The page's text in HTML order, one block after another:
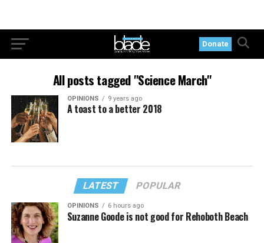
Donate
All posts tagged "Science March"
OPINIONS 9 years ago
A toast to a better 2018
LATEST POPULAR
OPINIONS 6 hours ago
Suzanne Goode is not good for Rehoboth Beach